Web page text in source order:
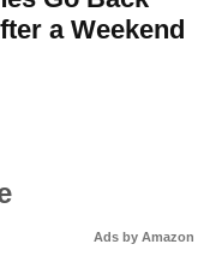
a Weekend
Ads by Amazon